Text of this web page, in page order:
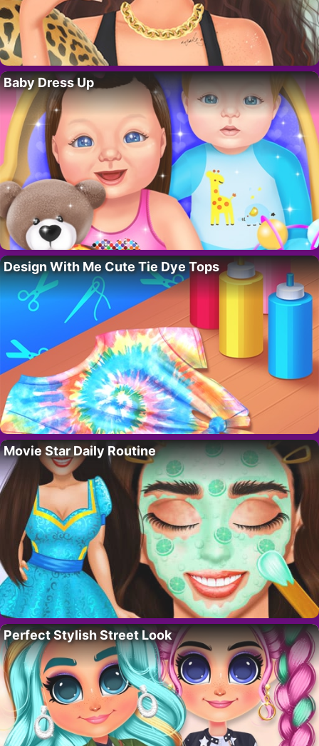
Baby Dress Up
Design With Me Cute Tie Dye Tops
Movie Star Daily Routine
Perfect Stylish Street Look